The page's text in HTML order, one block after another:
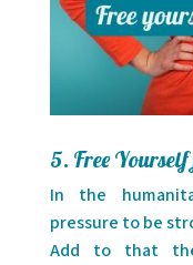
5. Free
In the
pressure to be
Add to that